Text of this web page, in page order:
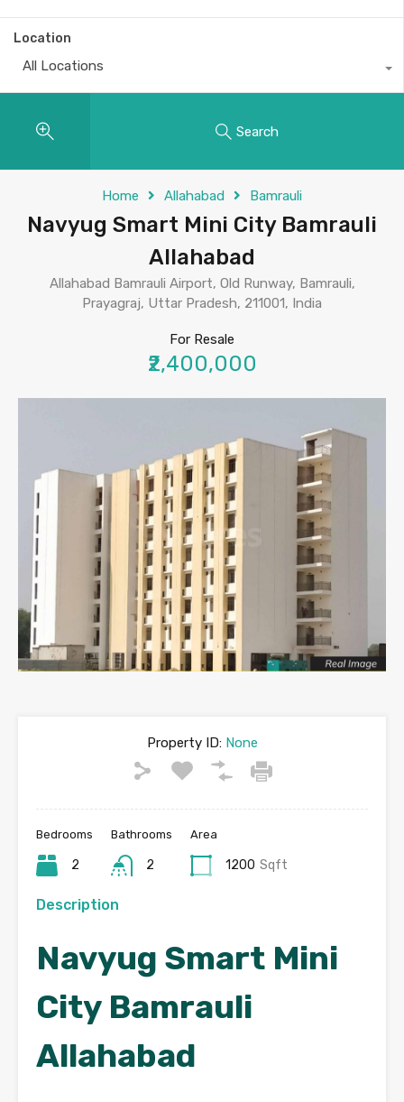
Location
All Locations
Search
Home Allahabad Bamrauli
Navyug Smart Mini City Bamrauli
Allahabad
Allahabad Bamrauli Airport, Old Runway, Bamrauli,
Prayagraj, Uttar Pradesh, 211001, India
For Resale
₹2,400,000
Property ID:None
Bedrooms
2
Bathrooms
2
Area
1200 Sqft
Description
Navyug Smart Mini
City Bamrauli
Allahabad